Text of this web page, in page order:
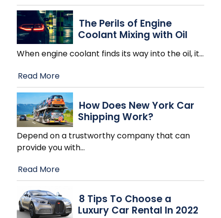
The Perils of Engine
Coolant Mixing with Oil
When engine coolant finds its way into the oil, it…
Read More
How Does New York Car
Shipping Work?
Depend on a trustworthy company that can
provide you with…
Read More
8 Tips To Choose a
Luxury Car Rental In 2022